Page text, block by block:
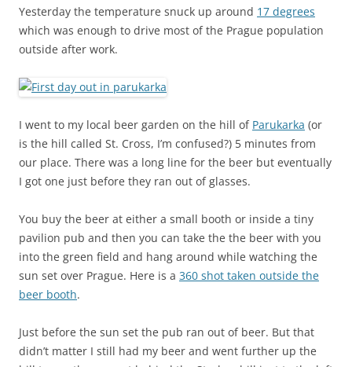
Yesterday the temperature snuck up around 17 degrees
which was enough to drive most of the Prague population
outside after work.
I went to my local beer garden on the hill of Parukarka (or
is the hill called St. Cross, I’m confused?) 5 minutes from
our place. There was a long line for the beer but eventually
I got one just before they ran out of glasses.
You buy the beer at either a small booth or inside a tiny
pavilion pub and then you can take the the beer with you
into the green field and hang around while watching the
sun set over Prague. Here is a 360 shot taken outside the
beer booth.
Just before the sun set the pub ran out of beer. But that
didn’t matter I still had my beer and went further up the